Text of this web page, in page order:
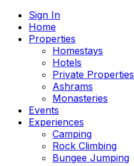
Sign In
Home
Properties
Homestays
Hotels
Private Properties
Ashrams
Monasteries
Events
Experiences
Camping
Rock Climbing
Bungee Jumping